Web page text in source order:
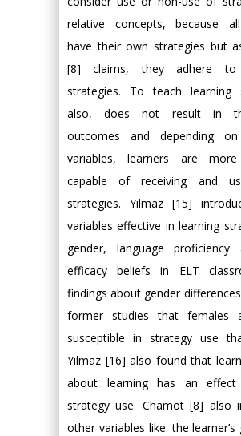
relative concepts, because
have their own strategies but
[8] claims, they adhere to
strategies. To teach learning
also, does not result in
outcomes and depending
variables, learners are
capable of receiving and
strategies. Yilmaz [15]
variables effective in learning
gender, language proficiency
efficacy beliefs in ELT
findings about gender
former studies that females
susceptible in strategy use
Yilmaz [16] also found that
about learning has an
strategy use. Chamot [8] also
other variables like: the learner’s